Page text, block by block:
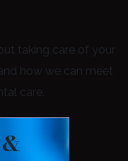
taking care of your
how we can meet
care.